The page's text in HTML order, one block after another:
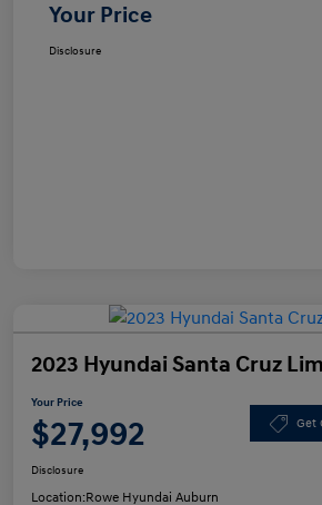
Your Price
Disclosure
2023 Hyundai Santa Cruz
Your Price
$27,992 Get
Disclosure
Location:Rowe Hyundai Auburn